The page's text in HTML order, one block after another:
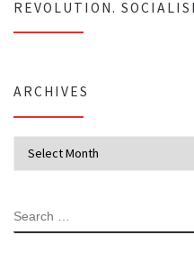
REVOLUTION.
ARCHIVES
SEARCH